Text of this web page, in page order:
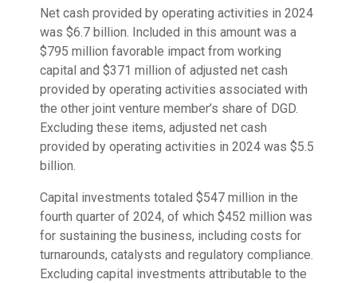
Net cash provided by operating activities in 2024
was $6.7 billion. Included in this amount was a
$795 million favorable impact from working
capital and $371 million of adjusted net cash
provided by operating activities associated with
the other joint venture member’s share of DGD.
Excluding these items, adjusted net cash
provided by operating activities in 2024 was $5.5
billion.
Capital investments totaled $547 million in the
fourth quarter of 2024, of which $452 million was
for sustaining the business, including costs for
turnarounds, catalysts and regulatory compliance.
Excluding capital investments attributable to the